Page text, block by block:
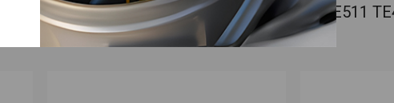
Fits BMW G450X, Husqvarna SMR511 TE511